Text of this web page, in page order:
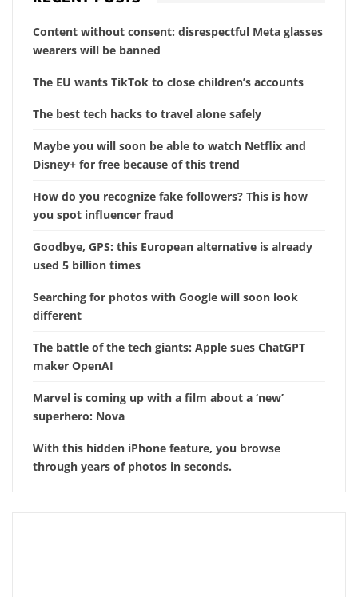
Content without consent: disrespectful Meta glasses
wearers will be banned
The EU wants TikTok to close children’s accounts
The best tech hacks to travel alone safely
Maybe you will soon be able to watch Netflix and
Disney+ for free because of this trend
How do you recognize fake followers? This is how
you spot influencer fraud
Goodbye, GPS: this European alternative is already
used 5 billion times
Searching for photos with Google will soon look
different
The battle of the tech giants: Apple sues ChatGPT
maker OpenAI
Marvel is coming up with a film about a ‘new’
superhero: Nova
With this hidden iPhone feature, you browse
through years of photos in seconds.